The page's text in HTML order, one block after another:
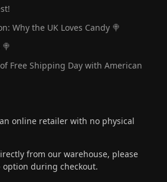
Why the UK Loves Candy 🍭
Free Shipping Day with American
online retailer with no physical
from our warehouse, please
option during checkout.